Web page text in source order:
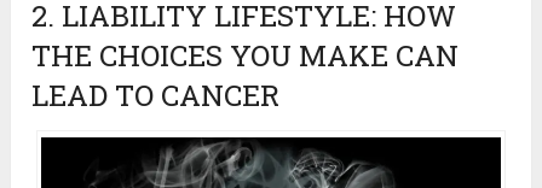
2. LIABILITY LIFESTYLE: HOW
THE CHOICES YOU MAKE CAN
LEAD TO CANCER